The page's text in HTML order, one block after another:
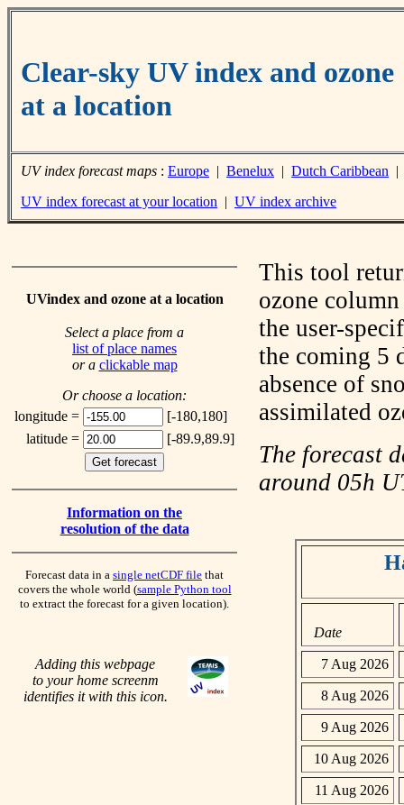
Clear-sky UV index and ozone
at a location
UV index forecast maps : Europe | Benelux | Dutch Caribbean
UV index forecast at your location | UV index archive
UVindex and ozone at a location
Select a place from a
list of place names
or a clickable map
Or choose a location:
longitude =
[-180,180]
latitude =
[-89.9,89.9]
Information on the
resolution of the data
Forecast data in a single netCDF file that
covers the whole world (sample Python tool
to extract the forecast for a given location).
Adding this webpage
to your home screenm
identifies it with this icon.
This tool
ozone
the user-
the coming 5
absence of
assimilated
The forecast
around 05h
Date
7 Aug 2026
8 Aug 2026
9 Aug 2026
10 Aug 2026
11 Aug 2026